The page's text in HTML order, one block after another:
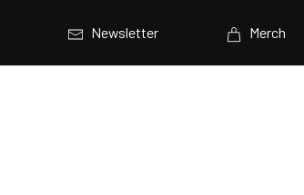
Newsletter Merch